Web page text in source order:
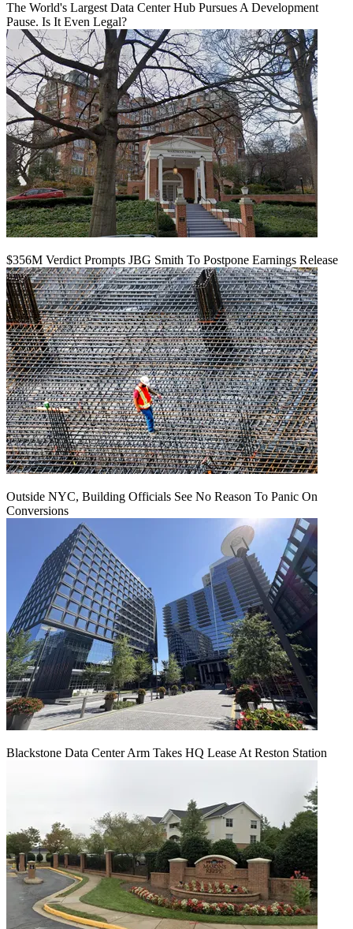
The World's Largest Data Center Hub Pursues A Development
Pause. Is It Even Legal?
$356M Verdict Prompts JBG Smith To Postpone Earnings Release
Outside NYC, Building Officials See No Reason To Panic On
Conversions
Blackstone Data Center Arm Takes HQ Lease At Reston Station